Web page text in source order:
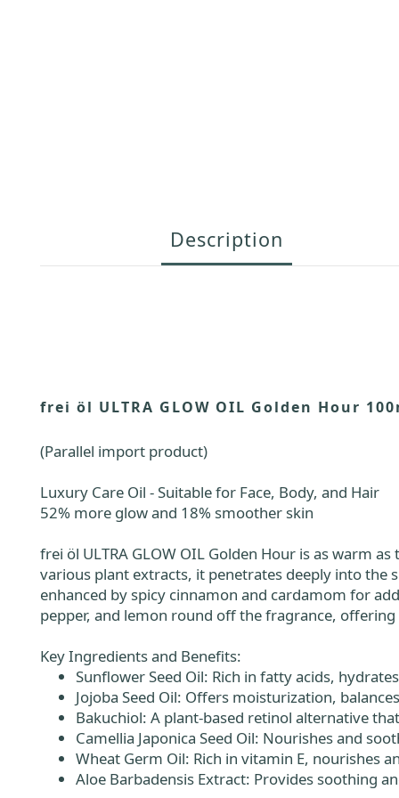
Description
frei öl ULTRA GLOW OIL Golden Hour
(Parallel import product)
Luxury Care Oil - Suitable for Face, Body, and Hair
52% more glow and 18% smoother skin
frei öl ULTRA GLOW OIL Golden Hour is as warm
various plant extracts, it penetrates deeply into the
enhanced by spicy cinnamon and cardamom for
pepper, and lemon round off the fragrance,
Key Ingredients and Benefits:
Sunflower Seed Oil: Rich in fatty acids,
Jojoba Seed Oil: Offers moisturization,
Bakuchiol: A plant-based retinol alternative
Camellia Japonica Seed Oil: Nourishes and
Wheat Germ Oil: Rich in vitamin E, nourishes
Aloe Barbadensis Extract: Provides soothing